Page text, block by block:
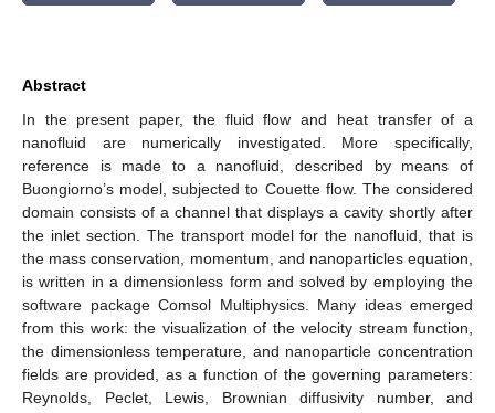
Abstract
In the present paper, the fluid flow and heat transfer of a
nanofluid are numerically investigated. More specifically,
reference is made to a nanofluid, described by means of
Buongiorno’s model, subjected to Couette flow. The considered
domain consists of a channel that displays a cavity shortly after
the inlet section. The transport model for the nanofluid, that is
the mass conservation, momentum, and nanoparticles equation,
is written in a dimensionless form and solved by employing the
software package Comsol Multiphysics. Many ideas emerged
from this work: the visualization of the velocity stream function,
the dimensionless temperature, and nanoparticle concentration
fields are provided, as a function of the governing parameters:
Reynolds, Peclet, Lewis, Brownian diffusivity number, and